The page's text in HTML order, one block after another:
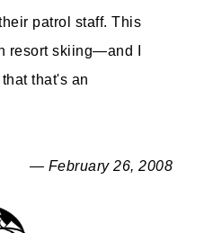
patrol staff. This
resort skiing—and I
that's an
— February 26, 2008